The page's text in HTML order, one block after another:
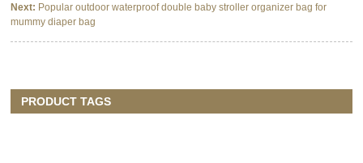
Next: Popular outdoor waterproof double baby stroller organizer bag for
mummy diaper bag
PRODUCT TAGS